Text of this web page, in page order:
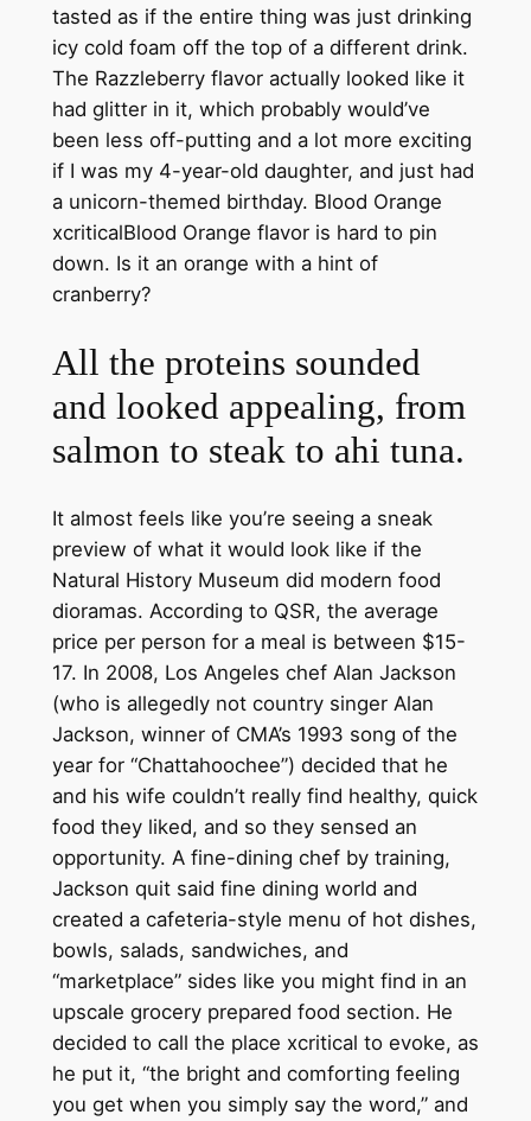
tasted as if the entire thing was just drinking
icy cold foam off the top of a different drink.
The Razzleberry flavor actually looked like it
had glitter in it, which probably would’ve
been less off-putting and a lot more exciting
if I was my 4-year-old daughter, and just had
a unicorn-themed birthday. Blood Orange
xcriticalBlood Orange flavor is hard to pin
down. Is it an orange with a hint of
cranberry?
All the proteins sounded
and looked appealing, from
salmon to steak to ahi tuna.
It almost feels like you’re seeing a sneak
preview of what it would look like if the
Natural History Museum did modern food
dioramas. According to QSR, the average
price per person for a meal is between $15-
17. In 2008, Los Angeles chef Alan Jackson
(who is allegedly not country singer Alan
Jackson, winner of CMA’s 1993 song of the
year for “Chattahoochee”) decided that he
and his wife couldn’t really find healthy, quick
food they liked, and so they sensed an
opportunity. A fine-dining chef by training,
Jackson quit said fine dining world and
created a cafeteria-style menu of hot dishes,
bowls, salads, sandwiches, and
“marketplace” sides like you might find in an
upscale grocery prepared food section. He
decided to call the place xcritical to evoke, as
he put it, “the bright and comforting feeling
you get when you simply say the word,” and